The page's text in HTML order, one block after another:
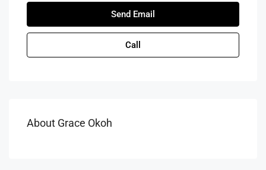
Send Email
Call
About Grace Okoh